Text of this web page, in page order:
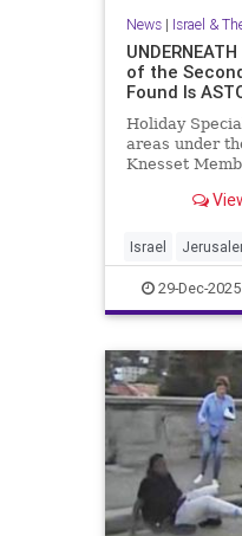
News| Israel &
of the
Found Is
Holiday
areas under
Knesset
and me.
Israel
JewishHistory
29-Dec-2025